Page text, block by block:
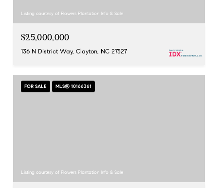
Listing courtesy of Flowers Plantation Info & Sale
$25,000,000
136 N District Way, Clayton, NC 27527
FOR SALE MLS® 10166361
Listing courtesy of Flowers Plantation Info & Sale